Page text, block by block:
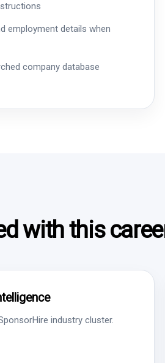
employment details when
company database
with this
industry cluster.